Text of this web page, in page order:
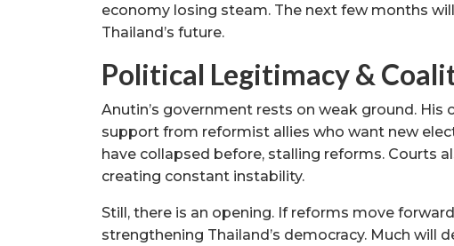
economy losing steam. The next few months
Thailand’s future.
Political Legitimacy &
Anutin’s government rests on weak ground.
support from reformist allies who want new
have collapsed before, stalling reforms. Courts
creating constant instability.
Still, there is an opening. If reforms move
strengthening Thailand’s democracy. Much will